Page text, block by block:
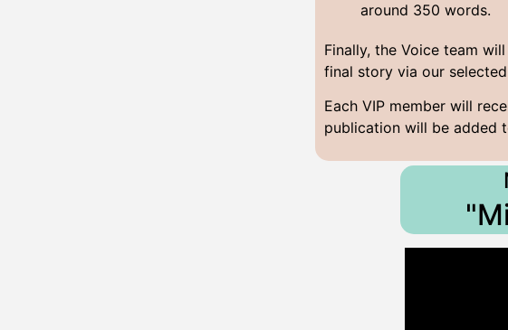
around 350 words.
Finally, the Voice team
final story via our
Each VIP member will
publication will be added